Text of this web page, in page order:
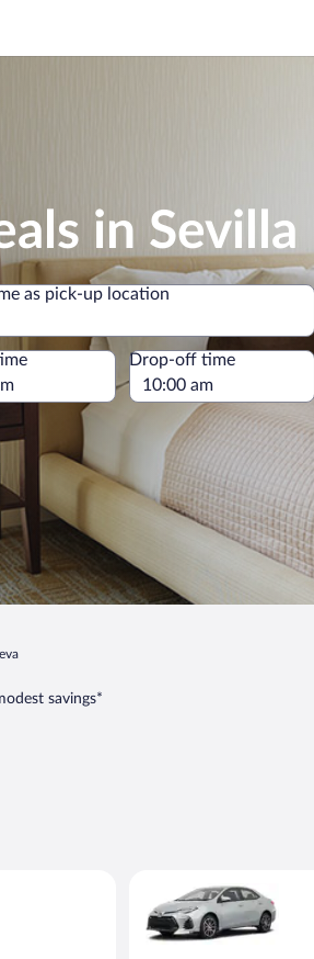
in Sevilla
as pick-up location
as pick-up location
Drop-off time
savings*